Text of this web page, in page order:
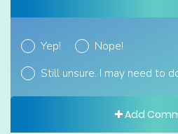
Yep!
Nope!
Still unsure. I may need to
Add